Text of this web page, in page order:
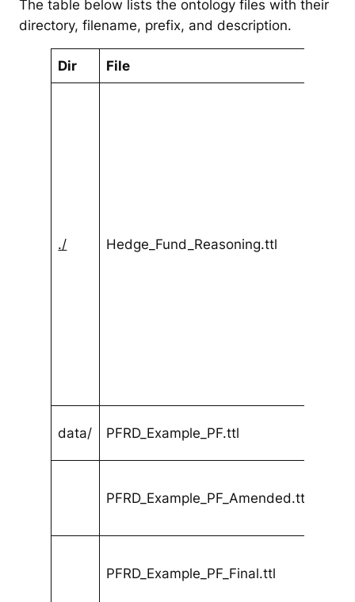
The table below lists the ontology files with their
directory, filename, prefix, and description.
Dir File
./ Hedge_Fund_Reasoning.ttl
data/ PFRD_Example_PF.ttl
PFRD_Example_PF_Amended.ttl
PFRD_Example_PF_Final.ttl